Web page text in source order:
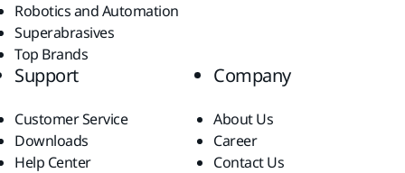
Robotics and Automation
Superabrasives
Top Brands
Support
Customer Service
Downloads
Help Center
Company
About Us
Career
Contact Us